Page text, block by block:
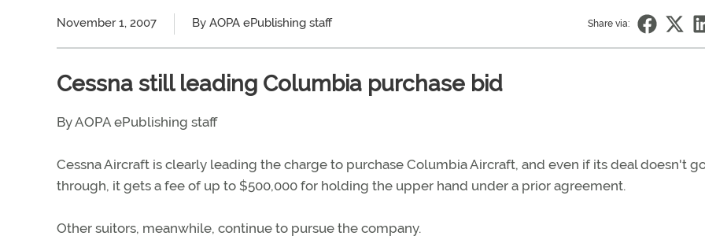
November 1, 2007 By AOPA ePublishing staff Share via:
Cessna still leading Columbia purchase bid
By AOPA ePublishing staff
Cessna Aircraft is clearly leading the charge to purchase Columbia Aircraft, and even if its deal doesn't
through, it gets a fee of up to $500,000 for holding the upper hand under a prior agreement.
Other suitors, meanwhile, continue to pursue the company.